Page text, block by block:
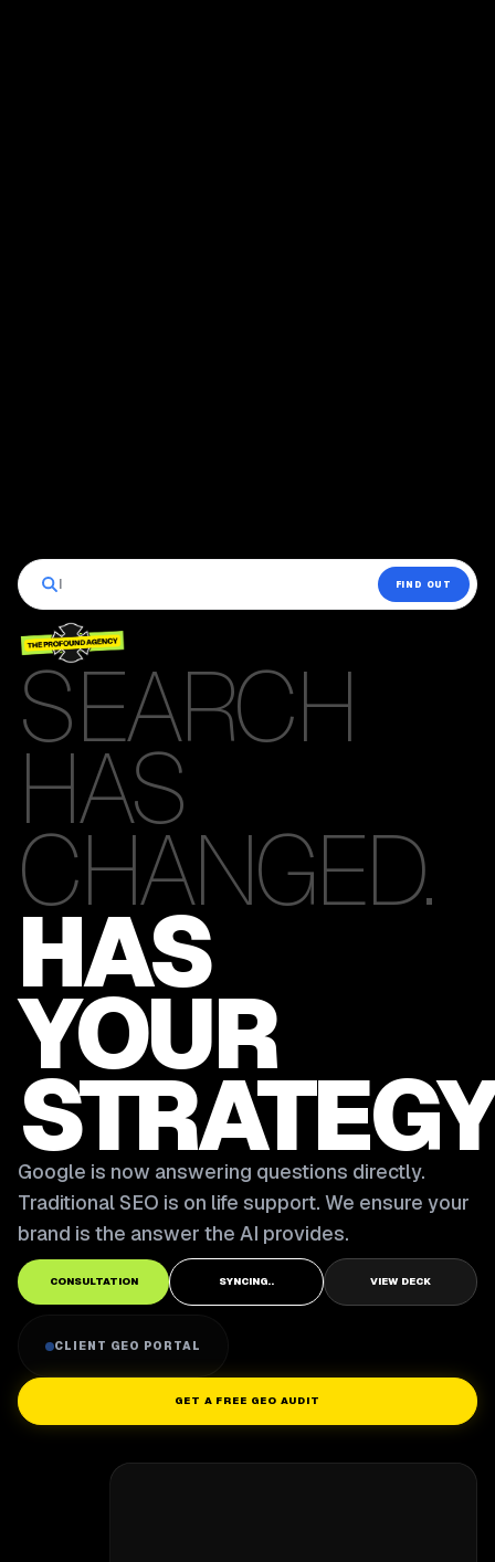
| FIND OUT
SEARCH
HAS
CHANGED.
HAS
YOUR
Google is now answering questions directly.
Traditional SEO is on life support. We ensure your
brand is the answer the AI provides.
CONSULTATION SYNCING.. VIEW DECK
CLIENT GEO PORTAL
GET A FREE GEO AUDIT